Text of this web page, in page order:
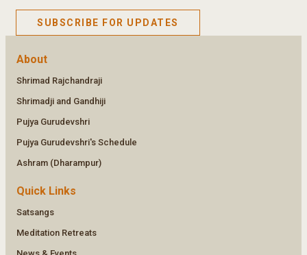
SUBSCRIBE FOR UPDATES